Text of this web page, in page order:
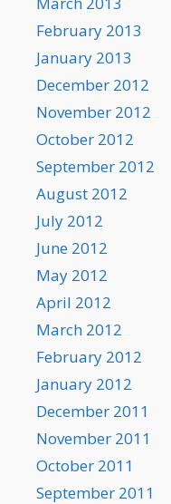
February 2013
January 2013
December 2012
November 2012
October 2012
September 2012
August 2012
July 2012
June 2012
May 2012
April 2012
March 2012
February 2012
January 2012
December 2011
November 2011
October 2011
September 2011